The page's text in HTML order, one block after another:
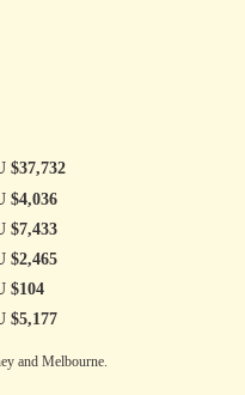
$37,732
$4,036
$7,433
$2,465
$104
$5,177
and Melbourne.